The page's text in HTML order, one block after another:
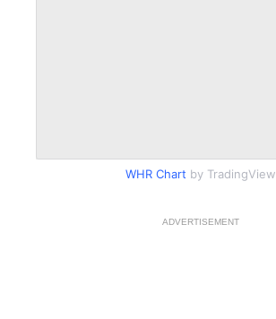
WHR Chart by TradingView
ADVERTISEMENT